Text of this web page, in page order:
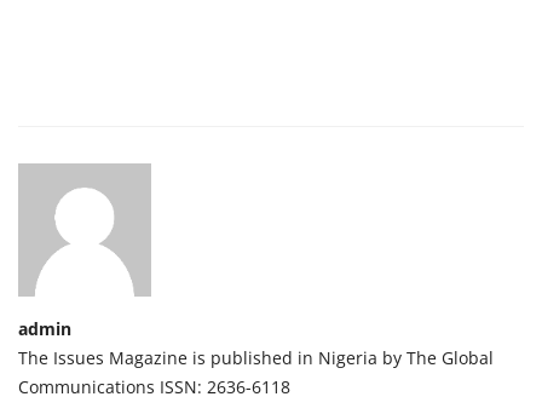
admin
The Issues Magazine is published in Nigeria by The Global
Communications ISSN: 2636-6118